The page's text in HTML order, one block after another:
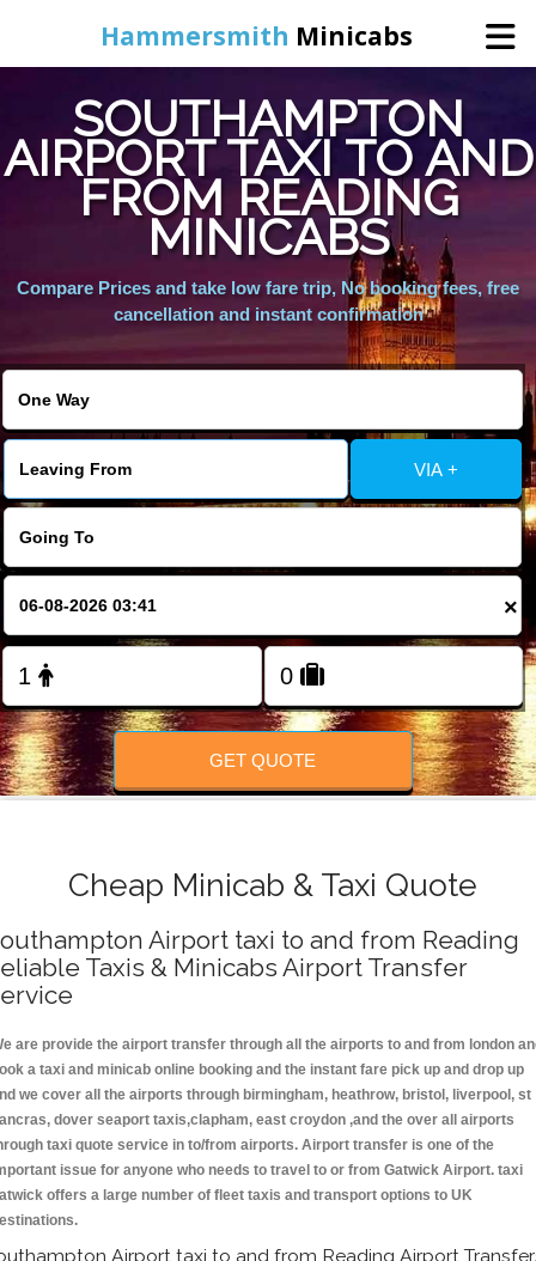
Hammersmith Minicabs
Home
Booking
Services
SOUTHAMPTON
AIRPORT TAXI TO AND
FROM READING
MINICABS
Compare Prices and take low fare trip, No booking fees, free
cancellation and instant confirmation
VIA +
×
GET QUOTE
Cheap Minicab & Taxi Quote
Airport taxi to and from Reading
Taxis & Minicabs Airport Transfer
are provide the airport transfer through all the airports to and from london
a taxi and minicab online booking and the instant fare pick up and drop up
we cover all the airports through birmingham, heathrow, bristol, liverpool, st
dover seaport taxis,clapham, east croydon ,and the over all airports
taxi quote service in to/from airports. Airport transfer is one of the
issue for anyone who needs to travel to or from Gatwick Airport. taxi
offers a large number of fleet taxis and transport options to UK
Airport taxi to and from Reading Airport